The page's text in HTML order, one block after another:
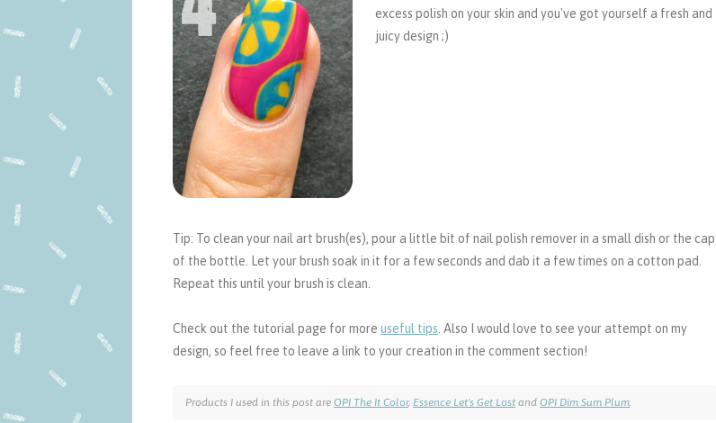
excess polish on your skin and you've got yourself a fresh and
juicy design ;)
Tip: To clean your nail art brush(es), pour a little bit of nail polish remover in a small dish or the cap
of the bottle. Let your brush soak in it for a few seconds and dab it a few times on a cotton pad.
Repeat this until your brush is clean.
Check out the tutorial page for more useful tips. Also I would love to see your attempt on my
design, so feel free to leave a link to your creation in the comment section!
Products I used in this post are OPI The It Color, Essence Let's Get Lost and OPI Dim Sum Plum.